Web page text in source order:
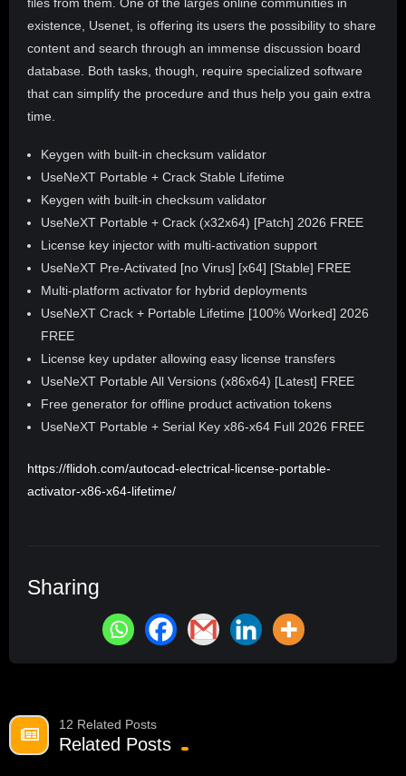
existence, Usenet, is offering its users the possibility to share
content and search through an immense discussion board
database. Both tasks, though, require specialized software
that can simplify the procedure and thus help you gain extra
time.
Keygen with built-in checksum validator
UseNeXT Portable + Crack Stable Lifetime
Keygen with built-in checksum validator
UseNeXT Portable + Crack (x32x64) [Patch] 2026 FREE
License key injector with multi-activation support
UseNeXT Pre-Activated [no Virus] [x64] [Stable] FREE
Multi-platform activator for hybrid deployments
UseNeXT Crack + Portable Lifetime [100% Worked] 2026
FREE
License key updater allowing easy license transfers
UseNeXT Portable All Versions (x86x64) [Latest] FREE
Free generator for offline product activation tokens
UseNeXT Portable + Serial Key x86-x64 Full 2026 FREE
https://flidoh.com/autocad-electrical-license-portable-
activator-x86-x64-lifetime/
Sharing
12 Related Posts
Related Posts